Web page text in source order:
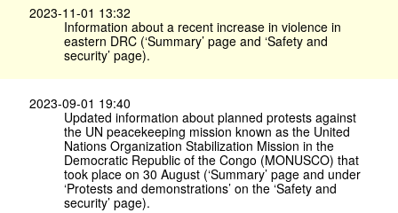
2023-11-01 13:32
Information about a recent increase in violence in
eastern DRC (‘Summary’ page and ‘Safety and
security’ page).
2023-09-01 19:40
Updated information about planned protests against
the UN peacekeeping mission known as the United
Nations Organization Stabilization Mission in the
Democratic Republic of the Congo (MONUSCO) that
took place on 30 August (‘Summary’ page and under
‘Protests and demonstrations’ on the ‘Safety and
security’ page).